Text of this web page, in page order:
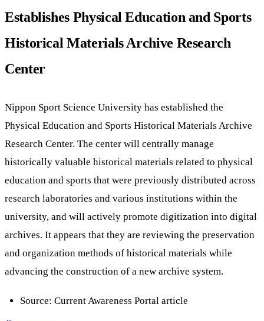
Establishes Physical Education and Sports
Historical Materials Archive Research
Center
Nippon Sport Science University has established the
Physical Education and Sports Historical Materials Archive
Research Center. The center will centrally manage
historically valuable historical materials related to physical
education and sports that were previously distributed across
research laboratories and various institutions within the
university, and will actively promote digitization into digital
archives. It appears that they are reviewing the preservation
and organization methods of historical materials while
advancing the construction of a new archive system.
Source: Current Awareness Portal article